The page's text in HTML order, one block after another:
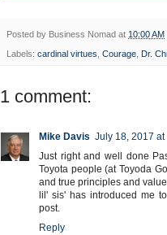
Posted by Business Nomad at 10:00 AM
Labels: cardinal virtues Courage Dr.
1 comment:
Mike Davis July 18, 2017 at
Just right and well done
Toyota people (at Toyoda
and true principles and
lil' sis' has introduced me
post.
Reply